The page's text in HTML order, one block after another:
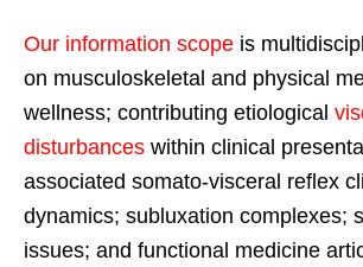
Our information scope is
on musculoskeletal and physical
wellness; contributing etiological
disturbances within clinical
associated somato-visceral reflex
dynamics; subluxation complexes;
issues; and functional medicine